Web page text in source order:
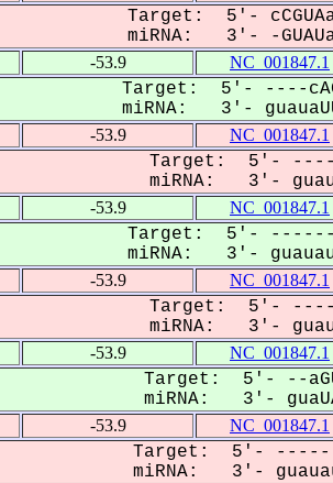
Target: 5'-
miRNA: 3'- -
-53.9 NC_001847.1
Target: 5'- ----
miRNA: 3'-
-53.9 NC_001847.1
Target: 5'- -----
miRNA: 3'-
-53.9 NC_001847.1
Target: 5'- ------
miRNA: 3'-
-53.9 NC_001847.1
Target: 5'- ----
miRNA: 3'-
-53.9 NC_001847.1
Target: 5'- --
miRNA: 3'-
-53.9 NC_001847.1
Target: 5'- ------
miRNA: 3'-